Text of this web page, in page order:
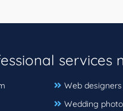
services
Web
Wedding